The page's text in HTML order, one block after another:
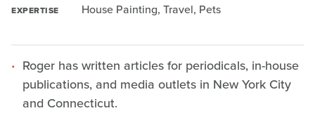
EXPERTISE House Painting, Travel, Pets
Roger has written articles for periodicals, in-house
publications, and media outlets in New York City
and Connecticut.